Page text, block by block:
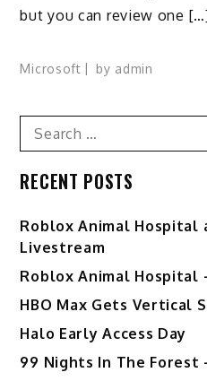
but you can review one
Microsoft by admin
Search
for:
RECENT POSTS
Roblox Animal Hospital
Livestream
Roblox Animal Hospital
HBO Max Gets Vertical
Halo Early Access Day
99 Nights In The Forest